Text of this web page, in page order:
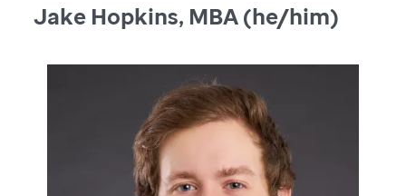
Jake Hopkins, MBA (he/him)